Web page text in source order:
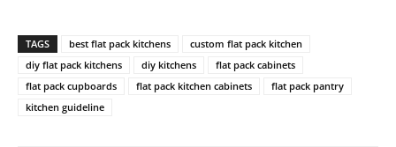
TAGS best flat pack kitchens
custom flat pack kitchen
diy flat pack kitchens
diy kitchens
flat pack cabinets
flat pack cupboards
flat pack kitchen cabinets
flat pack pantry
kitchen guideline